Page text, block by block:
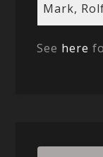
Mark,
See here